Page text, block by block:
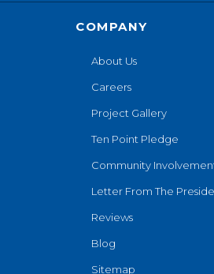
COMPANY
About Us
Careers
Project Gallery
Ten Point Pledge
Community
Letter From The
Reviews
Blog
Sitemap